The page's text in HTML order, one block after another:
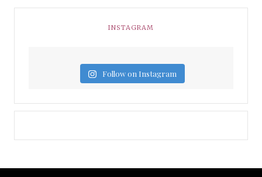
INSTAGRAM
Follow on Instagram